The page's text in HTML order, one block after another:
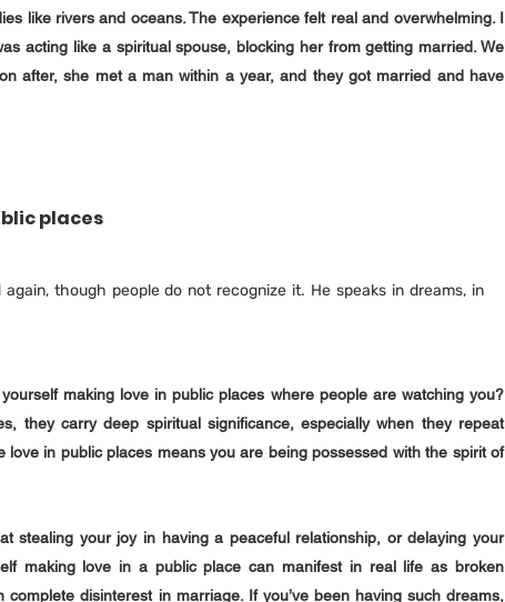
like rivers and oceans. The experience felt real and overwhelming. I
acting like a spiritual spouse, blocking her from getting married. We
after, she met a man within a year, and they got married and have
places
though people do not recognize it. He speaks in dreams, in
making love in public places where people are watching you?
they carry deep spiritual significance, especially when they repeat
in public places means you are being possessed with the spirit of
stealing your joy in having a peaceful relationship, or delaying your
making love in a public place can manifest in real life as broken
disinterest in marriage. If you’ve been having such dreams,